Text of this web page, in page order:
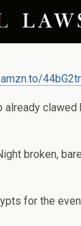
44bG2tr
already
broken,
for the